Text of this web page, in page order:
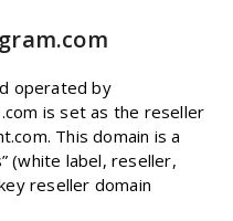
.com
operated by
is set as the reseller
This domain is a
(white label, reseller,
reseller domain